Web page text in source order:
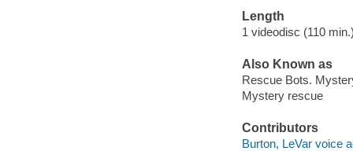
Length
1 videodisc (110
Also Known as
Rescue Bots.
Mystery rescue
Contributors
Burton, LeVar voice